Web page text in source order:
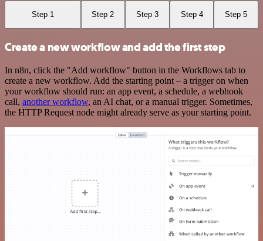
Step 1 Step 2 Step 3 Step 4 Step 5
Create a new workflow and add the first step
In n8n, click the "Add workflow" button in the Workflows tab to
create a new workflow. Add the starting point – a trigger on when
your workflow should run: an app event, a schedule, a webhook
call, another workflow, an AI chat, or a manual trigger. Sometimes,
the HTTP Request node might already serve as your starting point.